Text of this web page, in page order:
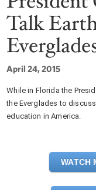
Talk
April 24, 2015
While in Florida the
the Everglades to
education in America.
WATCH